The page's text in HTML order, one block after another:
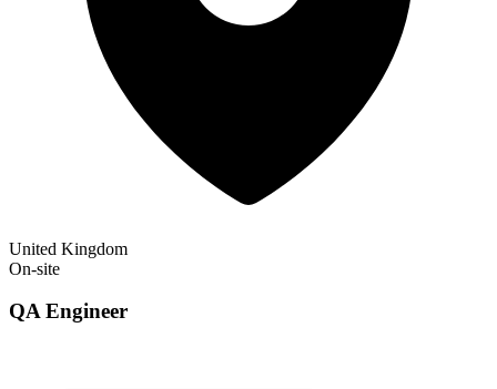
United Kingdom
On-site
QA Engineer